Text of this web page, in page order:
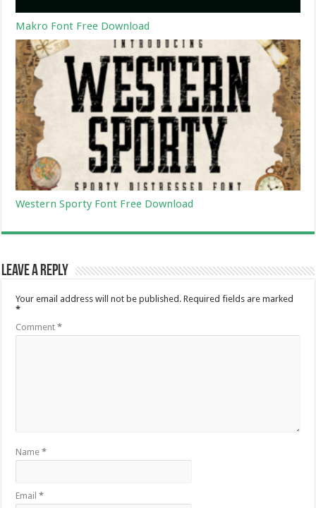
Makro Font Free Download
Western Sporty Font Free Download
Leave a Reply
Your email address will not be published. Required fields are marked
*
Comment*
Name*
Email*